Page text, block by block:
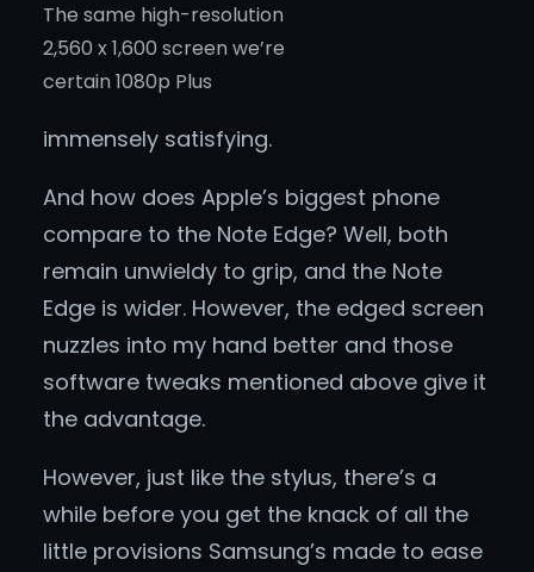
The same high-resolution
2,560 x 1,600 screen we’re
certain 1080p Plus
immensely satisfying.
And how does Apple’s biggest phone
compare to the Note Edge? Well, both
remain unwieldy to grip, and the Note
Edge is wider. However, the edged screen
nuzzles into my hand better and those
software tweaks mentioned above give it
the advantage.
However, just like the stylus, there’s a
while before you get the knack of all the
little provisions Samsung’s made to ease